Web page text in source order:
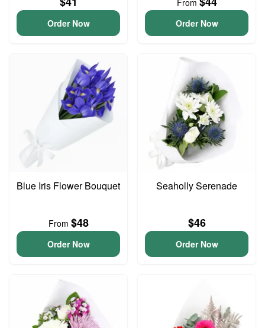
Order Now
From
Order Now
Blue Iris Flower Bouquet
From $48
Order Now
Seaholly Serenade
$46
Order Now